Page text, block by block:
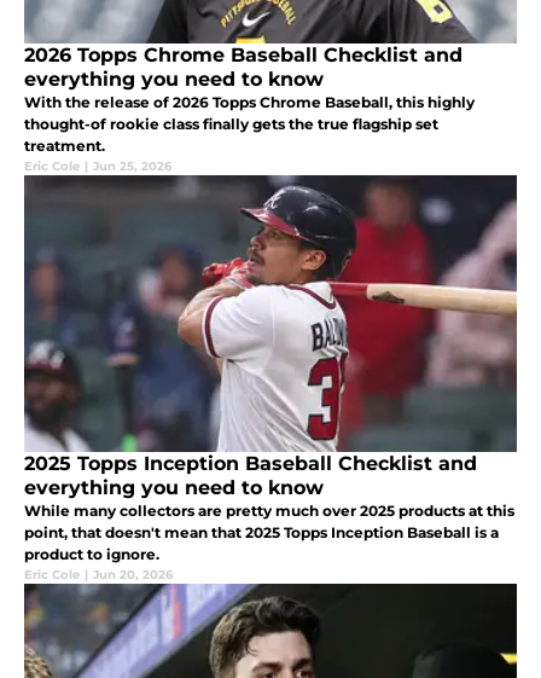
2026 Topps Chrome Baseball Checklist and
everything you need to know
With the release of 2026 Topps Chrome Baseball, this highly
thought-of rookie class finally gets the true flagship set
treatment.
Eric Cole | Jun 25, 2026
2025 Topps Inception Baseball Checklist and
everything you need to know
While many collectors are pretty much over 2025 products at this
point, that doesn't mean that 2025 Topps Inception Baseball is a
product to ignore.
Eric Cole | Jun 20, 2026